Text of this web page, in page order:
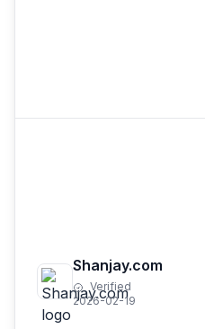
Shanjay.com
Verified
2026-02-19